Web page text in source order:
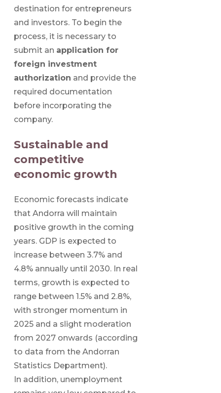
destination for entrepreneurs
and investors. To begin the
process, it is necessary to
submit an application for
foreign investment
authorization and provide the
required documentation
before incorporating the
company.
Sustainable and
competitive
economic growth
Economic forecasts indicate
that Andorra will maintain
positive growth in the coming
years. GDP is expected to
increase between 3.7% and
4.8% annually until 2030. In real
terms, growth is expected to
range between 1.5% and 2.8%,
with stronger momentum in
2025 and a slight moderation
from 2027 onwards (according
to data from the Andorran
Statistics Department).
In addition, unemployment